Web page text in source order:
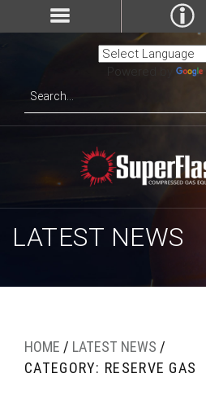
Powered by
LATEST NEWS
HOME / LATEST NEWS /
CATEGORY: RESERVE GAS